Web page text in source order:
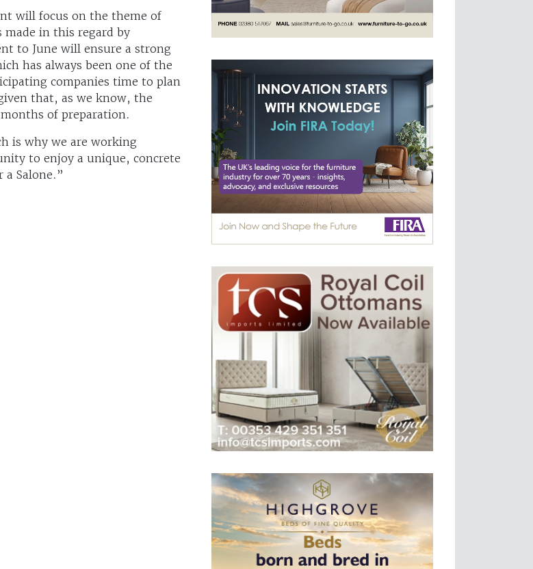
will focus on the theme of
made in this regard by
to June will ensure a strong
has always been one of the
companies time to plan
that, as we know, the
of preparation.
is why we are working
to enjoy a unique, concrete
Salone.”